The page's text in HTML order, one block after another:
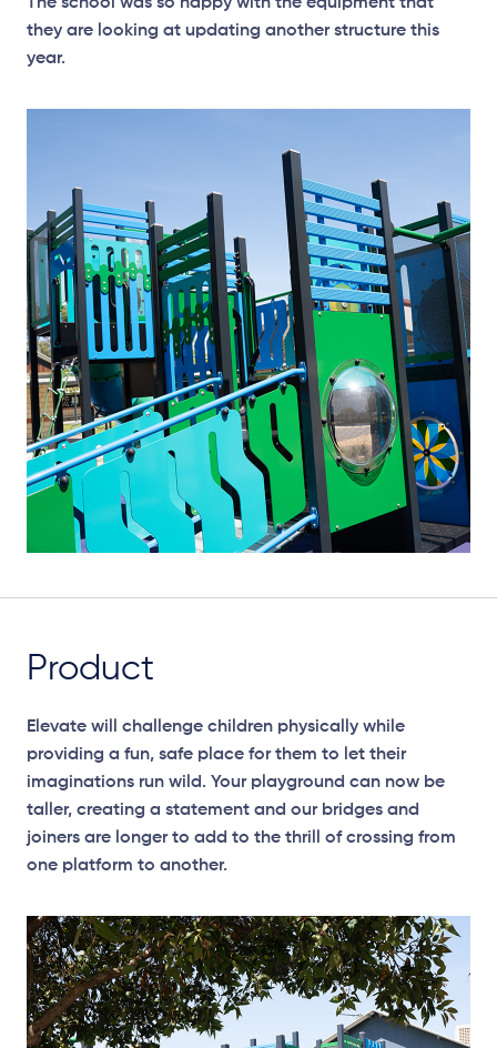
they are looking at updating another structure this
year.
Product
Elevate will challenge children physically while
providing a fun, safe place for them to let their
imaginations run wild. Your playground can now be
taller, creating a statement and our bridges and
joiners are longer to add to the thrill of crossing from
one platform to another.